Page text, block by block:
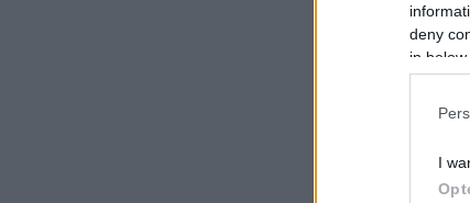
deny
in
I